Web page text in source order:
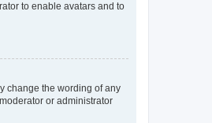
to enable avatars and to
change the wording of any
or administrator